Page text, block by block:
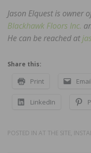
Jason Elquest is owner
Blackhawk Floors Inc.
He can be reached at
Share this:
Print Email
LinkedIn
POSTED IN AT THE SITE,